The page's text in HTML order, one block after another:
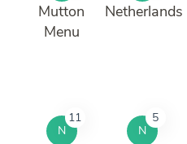
Mutton
Menu
Netherlands
N
11
N
5